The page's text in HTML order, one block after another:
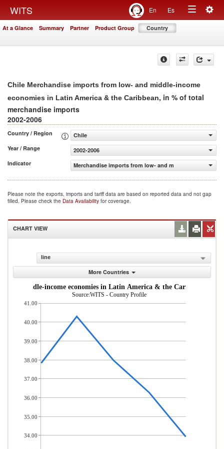
WITS En Es
Toggle
At a Glance Summary Partner Product Group Country
Chile Merchandise imports from low- and middle-income
economies in Latin America & the Caribbean, in % of total
merchandise imports
2002-2006
Country / Region
Chile
Year / Range
2002-2006
Indicator
Merchandise imports from low- and middle-income
Please note the exports, imports and tariff data are based on reported data and not gap
filled. Please check the Data Availability for coverage.
CHART VIEW
line
More Countries
and middle-income economies in Latin America & the Caribbean (%
Source:WITS - Country Profile
41.00
40.00
39.00
38.00
37.00
36.00
35.00
34.00